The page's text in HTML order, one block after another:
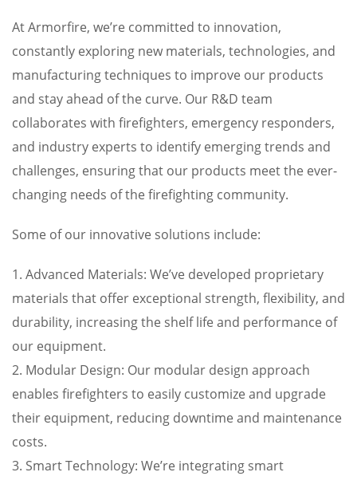
At Armorfire, we’re committed to innovation,
constantly exploring new materials, technologies, and
manufacturing techniques to improve our products
and stay ahead of the curve. Our R&D team
collaborates with firefighters, emergency responders,
and industry experts to identify emerging trends and
challenges, ensuring that our products meet the ever-
changing needs of the firefighting community.
Some of our innovative solutions include:
1. Advanced Materials: We’ve developed proprietary
materials that offer exceptional strength, flexibility, and
durability, increasing the shelf life and performance of
our equipment.
2. Modular Design: Our modular design approach
enables firefighters to easily customize and upgrade
their equipment, reducing downtime and maintenance
costs.
3. Smart Technology: We’re integrating smart